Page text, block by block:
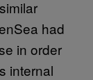
had
in order
internal